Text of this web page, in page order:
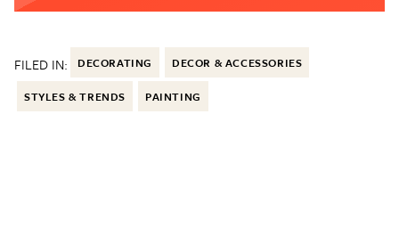
FILED IN: DECORATING DECOR & ACCESSORIES
STYLES & TRENDS PAINTING